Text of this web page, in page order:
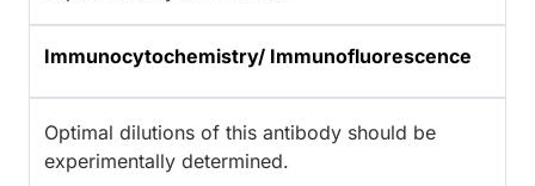
Immunocytochemistry/ Immunofluorescence
Optimal dilutions of this antibody should be
experimentally determined.